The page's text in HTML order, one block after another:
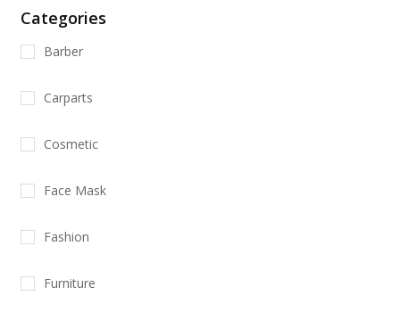
Categories
Barber
Carparts
Cosmetic
Face Mask
Fashion
Furniture